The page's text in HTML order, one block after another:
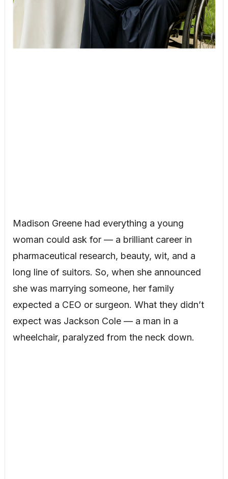
Madison Greene had everything a young
woman could ask for — a brilliant career in
pharmaceutical research, beauty, wit, and a
long line of suitors. So, when she announced
she was marrying someone, her family
expected a CEO or surgeon. What they didn’t
expect was Jackson Cole — a man in a
wheelchair, paralyzed from the neck down.